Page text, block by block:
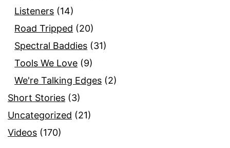
Listeners (14)
Road Tripped (20)
Spectral Baddies (31)
Tools We Love (9)
We're Talking Edges (2)
Short Stories (3)
Uncategorized (21)
Videos (170)